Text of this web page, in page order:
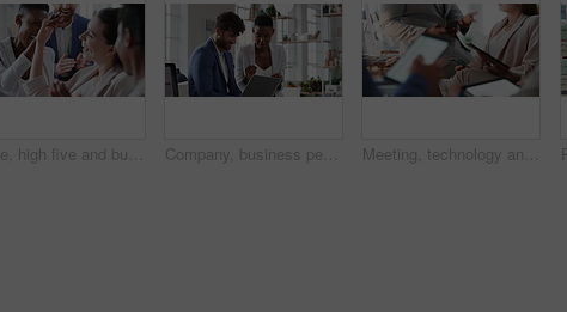
Office, high five and business people laughing in meeting for funny joke, feedback and financial agency. Corporate, team and happy workers with humor, good news and conversation for finance review Company, business people or team talk with laptop for financial proposal, asset management or idea. Computer, glass office or collaboration with employees, investment evaluation or dividend yield Meeting, technology and business people in office for finance investment, planning or proposal. Collaboration, financial management and hands of team with data sharing for discussion or revenue